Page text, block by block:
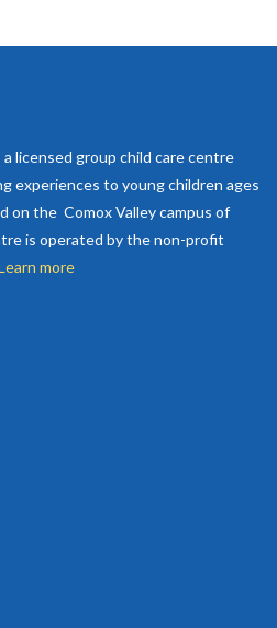
licensed group child care centre
experiences to young children ages
on the Comox Valley campus of
is operated by the non-profit
more